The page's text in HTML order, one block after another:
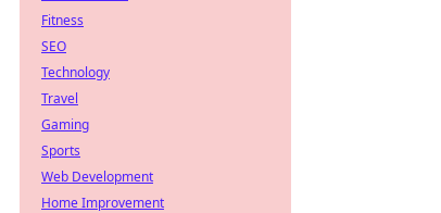
Fitness
SEO
Technology
Travel
Gaming
Sports
Web Development
Home Improvement